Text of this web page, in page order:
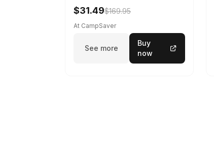
$31.49$169.95
At CampSaver
See more
Buy
now